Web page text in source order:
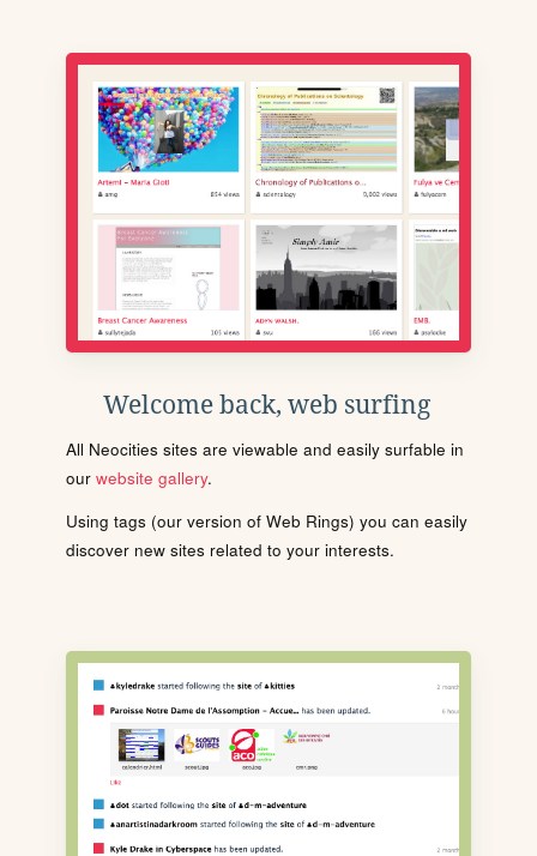
Welcome back, web surfing
All Neocities sites are viewable and easily surfable in
our website gallery.
Using tags (our version of Web Rings) you can easily
discover new sites related to your interests.